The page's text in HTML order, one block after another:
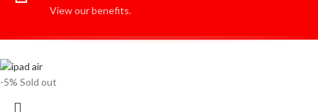
View our benefits.
-5% Sold out